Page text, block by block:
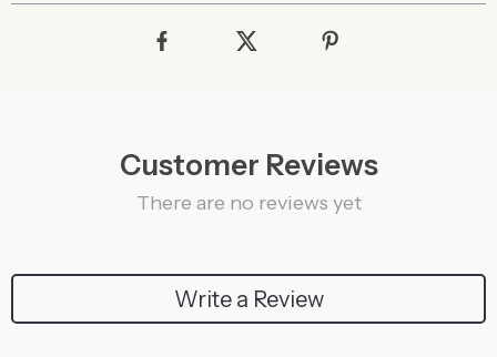
Customer Reviews
There are no reviews yet
Write a Review